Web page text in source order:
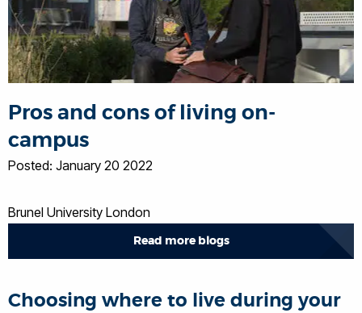
Pros and cons of living on-
campus
Posted: January 20 2022
Brunel University London
Read more blogs
Choosing where to live during your